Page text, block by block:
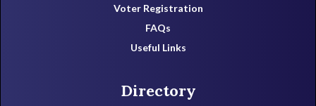
Voter Registration
FAQs
Useful Links
Directory